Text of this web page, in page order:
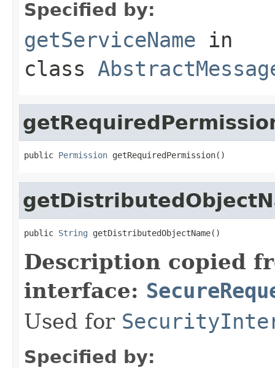
Specified by:
getServiceName in
class
public Permission getRequiredPermission()
public String getDistributedObjectName()
Description copied
interface:
Used for
Specified by: